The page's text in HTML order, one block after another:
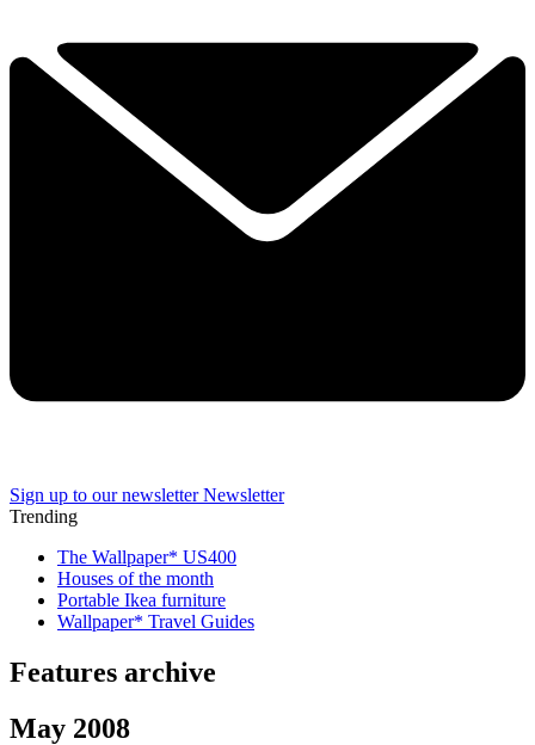
Sign up to our newsletter Newsletter
Trending
The Wallpaper* US400
Houses of the month
Portable Ikea furniture
Wallpaper* Travel Guides
Features archive
May 2008